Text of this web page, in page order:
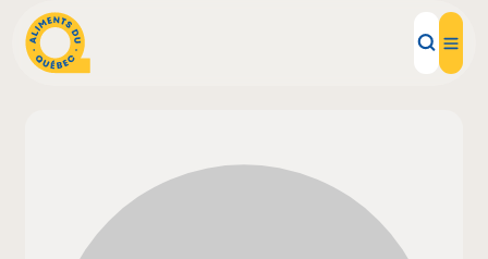
Local Products
Recipes